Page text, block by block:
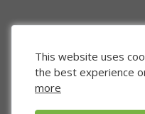
This website uses
the best experience
more